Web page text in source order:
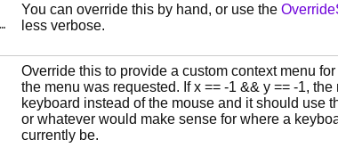
You can override this by hand, or use the
less verbose.
Override this to provide a custom context menu
the menu was requested. If x == -1 && y == -1,
keyboard instead of the mouse and it should use
or whatever would make sense for where a
currently be.